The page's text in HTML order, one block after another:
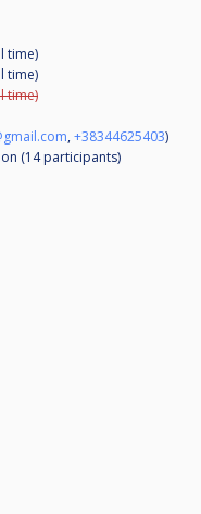
time)
time)
time)
,+38344625403)
(14participants)